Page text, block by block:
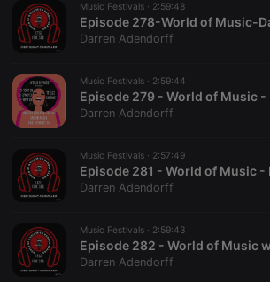
Music Festivals · 2:59:48
Darren Adendorff
Music Festivals · 2:59:44
Darren Adendorff
Music Festivals · 2:57:49
Darren Adendorff
Music Festivals · 2:59:43
Darren Adendorff
Name
Provider /
Domain
PHPSESSID
reseller
CookieScriptConsent
.hearthis.at